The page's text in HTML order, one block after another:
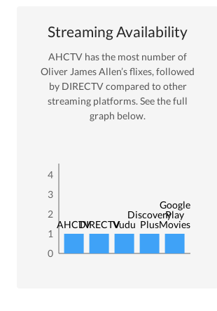
Streaming Availability
AHCTV has the most number of
Oliver James Allen’s flixes, followed
by DIRECTV compared to other
streaming platforms. See the full
graph below.
0
1
2
3
4
AHCTVDIRECTVVudu
Discovery
Plus
Google
Play
Movies